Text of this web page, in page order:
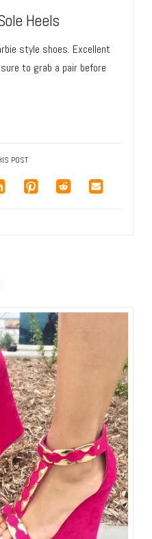
Heels
style shoes. Excellent
to grab a pair before
POST